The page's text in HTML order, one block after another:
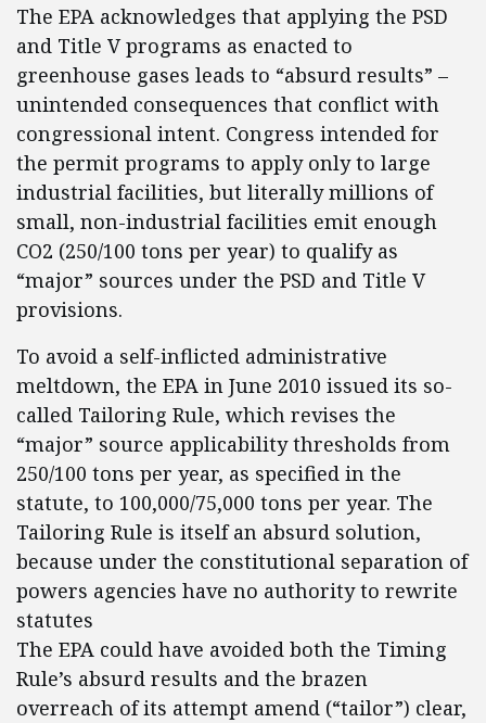
The EPA acknowledges that applying the PSD
and Title V programs as enacted to
greenhouse gases leads to “absurd results” –
unintended consequences that conflict with
congressional intent. Congress intended for
the permit programs to apply only to large
industrial facilities, but literally millions of
small, non-industrial facilities emit enough
CO2 (250/100 tons per year) to qualify as
“major” sources under the PSD and Title V
provisions.
To avoid a self-inflicted administrative
meltdown, the EPA in June 2010 issued its so-
called Tailoring Rule, which revises the
“major” source applicability thresholds from
250/100 tons per year, as specified in the
statute, to 100,000/75,000 tons per year. The
Tailoring Rule is itself an absurd solution,
because under the constitutional separation of
powers agencies have no authority to rewrite
statutes
The EPA could have avoided both the Timing
Rule’s absurd results and the brazen
overreach of its attempt amend (“tailor”) clear,